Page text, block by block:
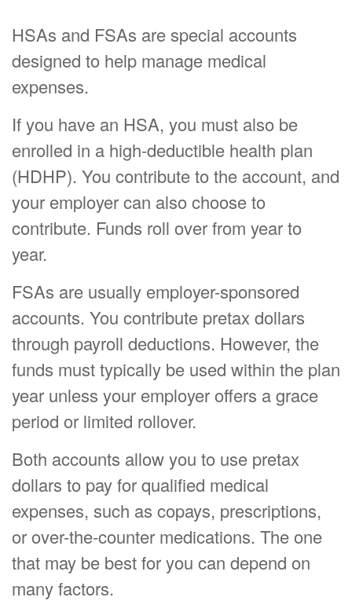
HSAs and FSAs are special accounts
designed to help manage medical
expenses.
If you have an HSA, you must also be
enrolled in a high-deductible health plan
(HDHP). You contribute to the account, and
your employer can also choose to
contribute. Funds roll over from year to
year.
FSAs are usually employer-sponsored
accounts. You contribute pretax dollars
through payroll deductions. However, the
funds must typically be used within the plan
year unless your employer offers a grace
period or limited rollover.
Both accounts allow you to use pretax
dollars to pay for qualified medical
expenses, such as copays, prescriptions,
or over-the-counter medications. The one
that may be best for you can depend on
many factors.